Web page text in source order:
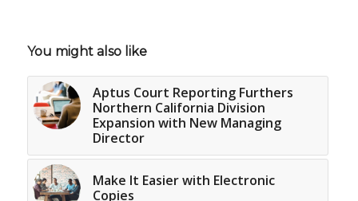
You might also like
Aptus Court Reporting Furthers
Northern California Division
Expansion with New Managing
Director
Make It Easier with Electronic
Copies